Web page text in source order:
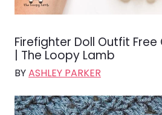
Firefighter Doll Outfit
| The Loopy Lamb
BYASHLEY PARKER